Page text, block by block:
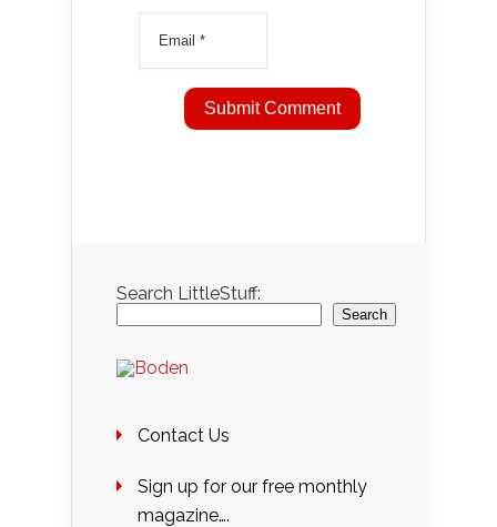
Search LittleStuff:
Search
Contact Us
Sign up for our free monthly
magazine….